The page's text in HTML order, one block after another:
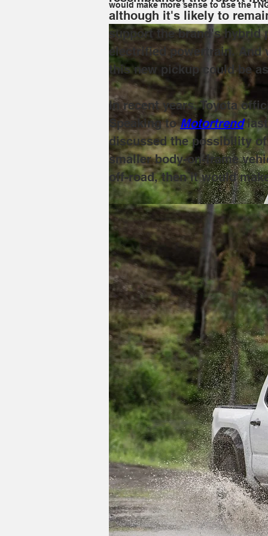
would make more sense to use the
As for Toyota's other trucks, the
Max hybrid powertrain and an all-
cycle refresh sometime around 2027,
receive its own updates as soon as
Do you like the idea of a
Image Credits: Toyota
although it's likely to
support the brand's hybrid
electrified powertrain. And
this new pickup could be
In recent years, Toyota
Speaking to Motortrend
discussed the possibility
smaller body-on-frame
off-road, then it would